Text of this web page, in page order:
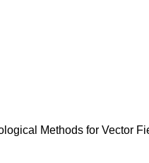
Methods for Vector